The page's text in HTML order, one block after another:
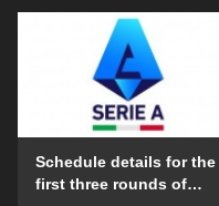
Schedule details for the
first three rounds of